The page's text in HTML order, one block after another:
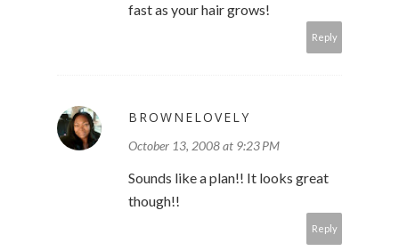
fast as your hair grows!
Reply
BROWNELOVELY
October 13, 2008 at 9:23 PM
Sounds like a plan!! It looks great
though!!
Reply